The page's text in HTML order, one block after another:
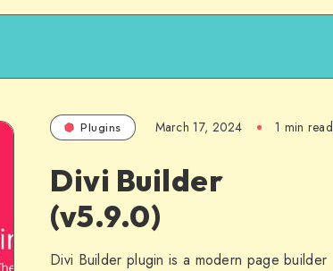
Plugins March 17, 2024 1 min read
Divi Builder
(v5.9.0)
Divi Builder plugin is a modern page builder